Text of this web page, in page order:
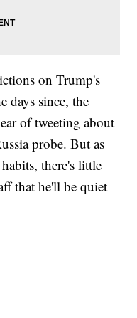
on Trump's
days since, the
of tweeting about
probe. But as
there's little
that he'll be quiet